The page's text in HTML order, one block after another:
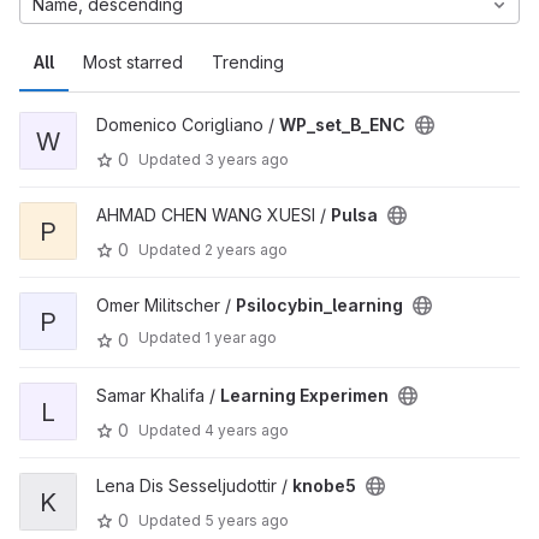
All Most starred Trending
Name, descending
W
Domenico Corigliano / WP_set_B_ENC
0
Updated 3 years ago
P
AHMAD CHEN WANG XUESI / Pulsa
0
Updated 2 years ago
P
Omer Militscher / Psilocybin_learning
0
Updated 1 year ago
L
Samar Khalifa / Learning Experimen
0
Updated 4 years ago
K
Lena Dis Sesseljudottir / knobe5
0
Updated 5 years ago